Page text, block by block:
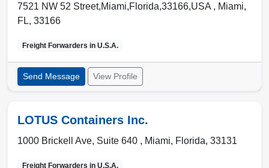
7521 NW 52 Street,Miami,Florida,33166,USA , Miami,
FL, 33166
Freight Forwarders in U.S.A.
Send Message View Profile
LOTUS Containers Inc.
1000 Brickell Ave, Suite 640 , Miami, Florida, 33131
Freight Forwarders in U.S.A.